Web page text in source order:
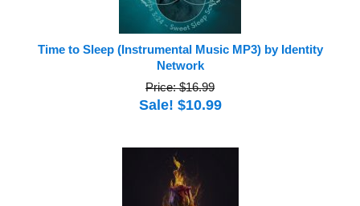
Time to Sleep (Instrumental Music MP3) by Identity
Network
Price: $16.99
Sale! $10.99